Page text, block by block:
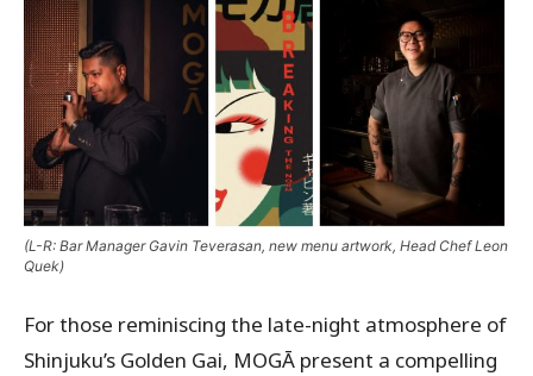
(L-R: Bar Manager Gavin Teverasan, new menu artwork, Head Chef Leon
Quek)
For those reminiscing the late-night atmosphere of
Shinjuku’s Golden Gai, MOGĀ present a compelling